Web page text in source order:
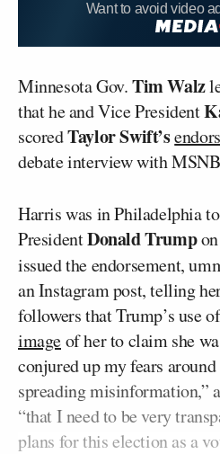
Want to avoid video
Minnesota Gov.Tim Walz
that he and Vice President
scoredTaylor Swift’s
debate interview with
Harris was in Philadelphia
PresidentDonald Trumpon
issued the endorsement,
an Instagram post, telling
followers that Trump’s use
imageof her to claim she
conjured up my fears
spreading misinformation,”
“that I need to be very
plans for this election as a